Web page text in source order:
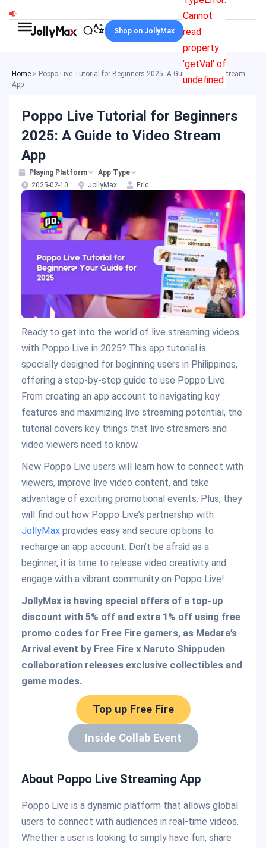
content
Cannot
read
property
'getVal' of
undefined
Shop on JollyMax
Home > Poppo Live Tutorial for Beginners 2025: A Guide to Video Stream
App
Poppo Live Tutorial for Beginners
2025: A Guide to Video Stream
App
Playing Platform
App Type
2025-02-10
JollyMax Eric
Ready to get into the world of live streaming videos
with Poppo Live in 2025? This app tutorial is
specially designed for beginning users in Philippines,
offering a step-by-step guide to use Poppo Live.
From creating an app account to navigating key
features and maximizing live streaming potential, the
tutorial covers key things that live streamers and
video viewers need to know.
New Poppo Live users will learn how to connect with
viewers, improve live video content, and take
advantage of exciting promotional events. Plus, they
will find out how Poppo Live’s partnership with
JollyMax provides easy and secure options to
recharge an app account. Don’t be afraid as a
beginner, it is time to release video creativity and
engage with a vibrant community on Poppo Live!
JollyMax is having special offers of a top-up
discount with 5% off and extra 1% off using free
promo codes for Free Fire gamers, as Madara’s
Arrival event by Free Fire x Naruto Shippuden
collaboration releases exclusive collectibles and
game modes.
Top up Free Fire
Inside Collab Event
About Poppo Live Streaming App
Poppo Live is a dynamic platform that allows global
users to connect with audiences in real-time videos.
Whether a user is looking to simply have fun, share